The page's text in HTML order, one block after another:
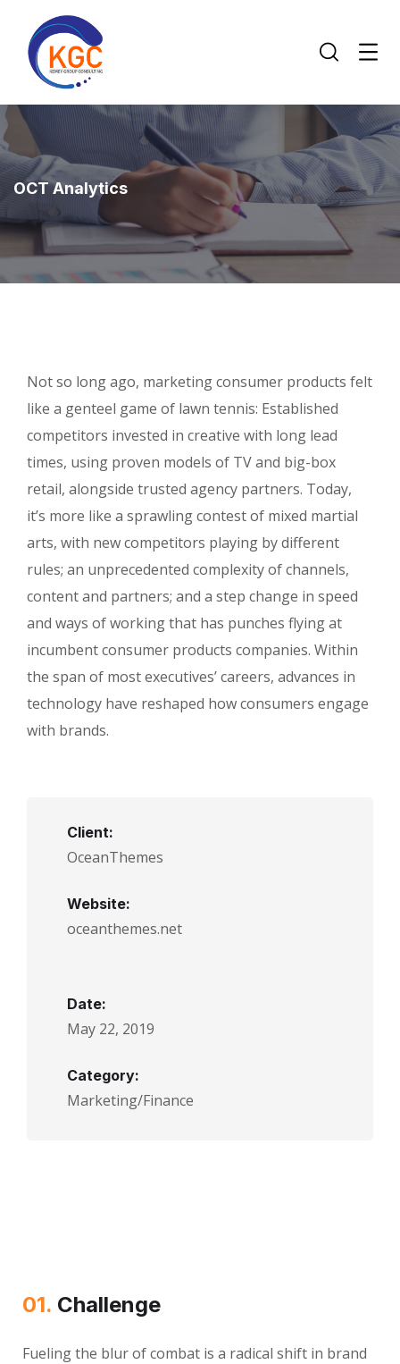
OCT Analytics
Not so long ago, marketing consumer products felt
like a genteel game of lawn tennis: Established
competitors invested in creative with long lead
times, using proven models of TV and big-box
retail, alongside trusted agency partners. Today,
it’s more like a sprawling contest of mixed martial
arts, with new competitors playing by different
rules; an unprecedented complexity of channels,
content and partners; and a step change in speed
and ways of working that has punches flying at
incumbent consumer products companies. Within
the span of most executives’ careers, advances in
technology have reshaped how consumers engage
with brands.
Client:
OceanThemes
Website:
oceanthemes.net
Date:
May 22, 2019
Category:
Marketing/Finance
01. Сhallenge
Fueling the blur of combat is a radical shift in brand